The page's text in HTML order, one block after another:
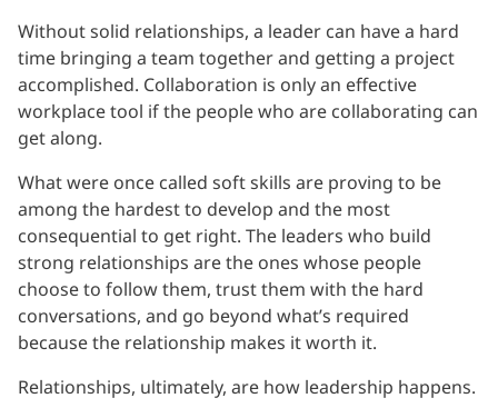
Without solid relationships, a leader can have a hard
time bringing a team together and getting a project
accomplished. Collaboration is only an effective
workplace tool if the people who are collaborating can
get along.
What were once called soft skills are proving to be
among the hardest to develop and the most
consequential to get right. The leaders who build
strong relationships are the ones whose people
choose to follow them, trust them with the hard
conversations, and go beyond what’s required
because the relationship makes it worth it.
Relationships, ultimately, are how leadership happens.